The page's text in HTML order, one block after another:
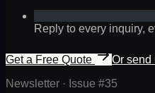
Reply to every inquiry,
Get a Free Quote
Or send
Newsletter · Issue #35